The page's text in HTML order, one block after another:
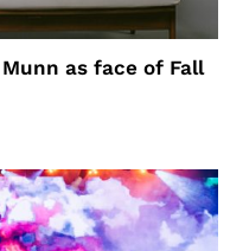
as face of Fall